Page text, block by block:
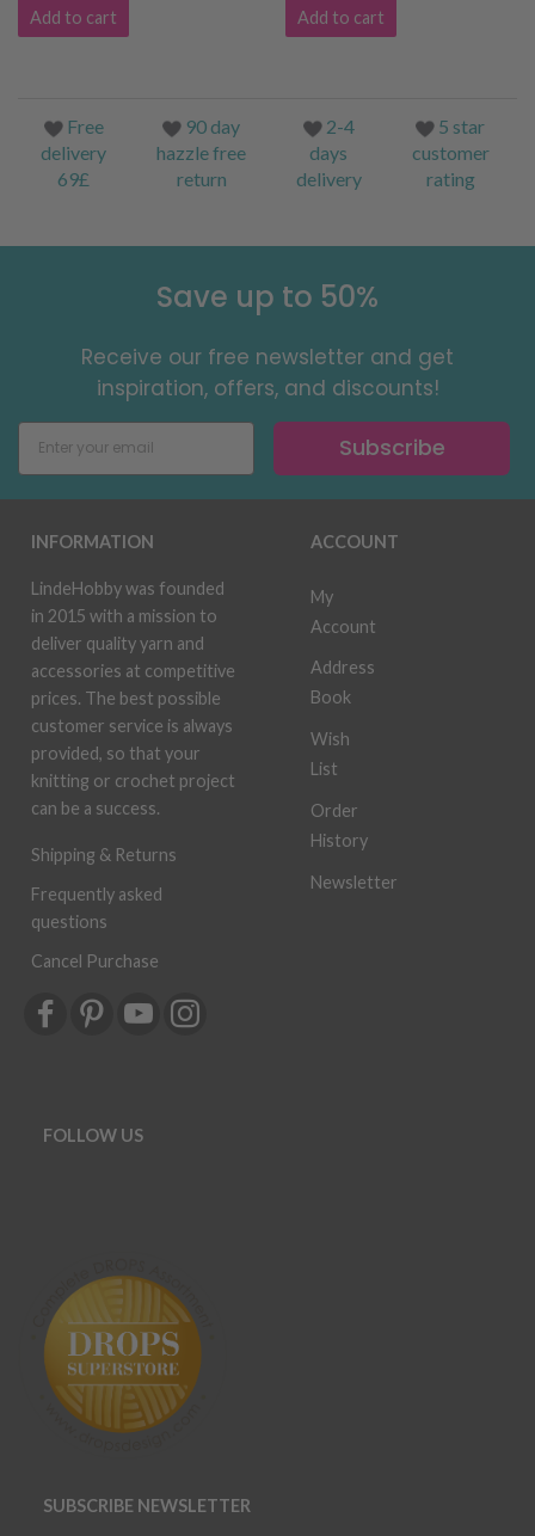
Add to cart Add to cart
Free
delivery
69£
90 day
hazzle free
return
2-4
days
delivery
5 star
customer
rating
Save up to 50%
Receive our free newsletter and get
inspiration, offers, and discounts!
Subscribe
INFORMATION
LindeHobby was founded
in 2015 with a mission to
deliver quality yarn and
accessories at competitive
prices. The best possible
customer service is always
provided, so that your
knitting or crochet project
can be a success.
Shipping & Returns
Frequently asked
questions
Cancel Purchase
ACCOUNT
My
Account
Address
Book
Wish
List
Order
History
Newsletter
FOLLOW US
SUBSCRIBE NEWSLETTER